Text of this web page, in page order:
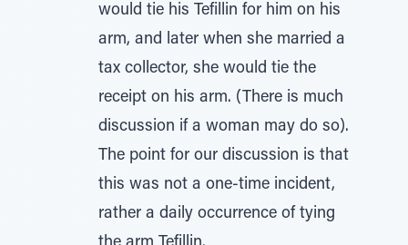
would tie his Tefillin for him on his
arm, and later when she married a
tax collector, she would tie the
receipt on his arm. (There is much
discussion if a woman may do so).
The point for our discussion is that
this was not a one-time incident,
rather a daily occurrence of tying